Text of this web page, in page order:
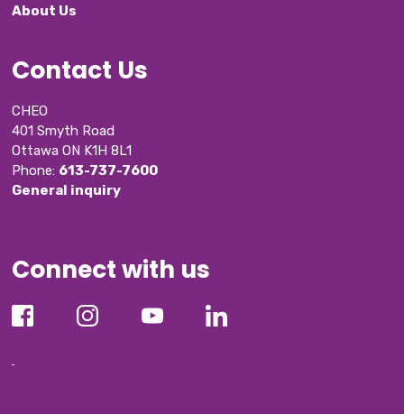
About Us
Contact Us
CHEO
401 Smyth Road
Ottawa ON K1H 8L1
Phone: 613-737-7600
General inquiry
Connect with us